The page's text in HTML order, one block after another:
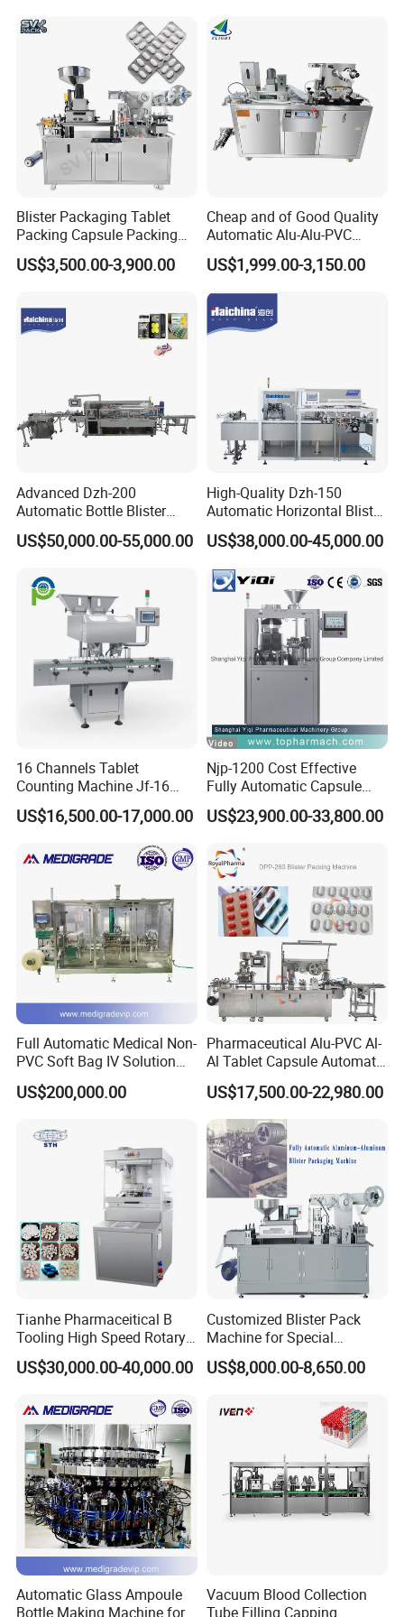
Filling
Adopt the E + H mass flowmeter measurement
and high-pressure filling system. High filling
accuracy, no bag and no qualified bag, no filling.
Each welding end shield use separate cylinder
driving, and drive unit is hidden in the base,
guide use linear bearing, without any mark and
particles, ensure product transparent degree.
Bag Outputting Station
The finished products will be outputted through
and Candy Tablet
Production Pill Press
Machine
Blister Packaging Tablet
Packing Capsule Packing
Automatic Industrial High
Speed Efficient Flat Type
US$3,500.00-3,900.00
Cheap and of Good Quality
Automatic Alu-Alu-PVC
Blister Packing Machine for
Pill Tablet Capsule and
Butter Honey Liquid Blister
Integrated Machine with CE
US$1,999.00-3,150.00
Advanced Dzh-200
Automatic Bottle Blister
Cartoning Machine for
Efficient Packaging
US$50,000.00-55,000.00
High-Quality Dzh-150
Automatic Horizontal Blister
Packing Machine for Bottles
US$38,000.00-45,000.00
16 Channels Tablet
Counting Machine Jf-16
Soft Capsule Counting
Machine
US$16,500.00-17,000.00
Njp-1200 Cost Effective
Fully Automatic Capsule
Filler Encapsulation Filling
Machine
US$23,900.00-33,800.00
Full Automatic Medical Non-
PVC Soft Bag IV Solution
Production Line Intravenous
Fluid Manufacturing Plant
US$200,000.00
Pharmaceutical Alu-PVC Al-
Al Tablet Capsule Automatic
Blister Packaging Machine
(DPP-260)
US$17,500.00-22,980.00
Tianhe Pharmaceitical B
Tooling High Speed Rotary
Tablet Press Machine with
Tablet Rejection Device
US$30,000.00-40,000.00
Customized Blister Pack
Machine for Special
Packaging Requirements
US$8,000.00-8,650.00
Automatic Glass Ampoule
Bottle Making Machine for
Vacuum Blood Collection
Tube Filling Capping